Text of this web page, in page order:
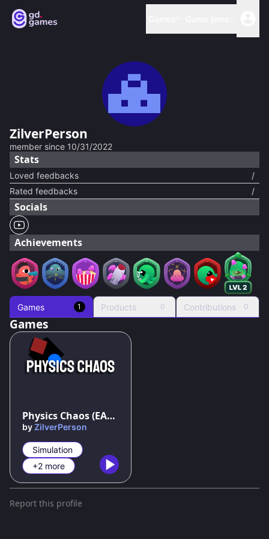
ZilverPerson
member since 10/31/2022
Stats
Loved feedbacks
/
Rated feedbacks
/
Socials
Achievements
Games 1 Products 0 Contributions 0
Games
Physics Chaos (EARLY ACCESS)
byZilverPerson
Simulation
+2 more
Report this profile